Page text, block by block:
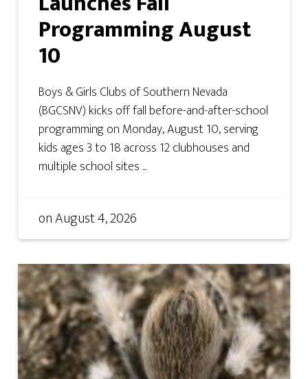
Programming August
10
Boys & Girls Clubs of Southern Nevada
(BGCSNV) kicks off fall before-and-after-school
programming on Monday, August 10, serving
kids ages 3 to 18 across 12 clubhouses and
multiple school sites ...
onAugust 4, 2026